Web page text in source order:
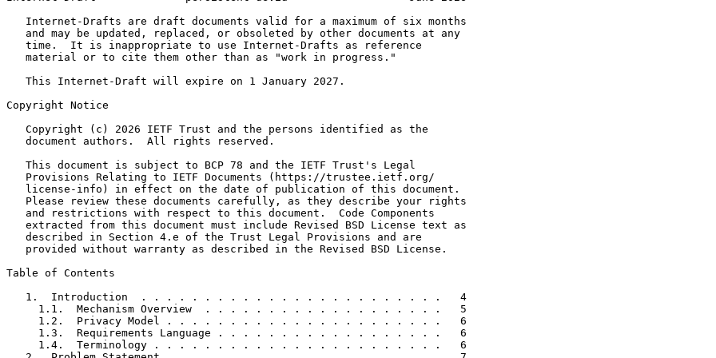
   Internet-Drafts are draft documents valid for a maximum of six months
   and may be updated, replaced, or obsoleted by other documents at any
   time.  It is inappropriate to use Internet-Drafts as reference
   material or to cite them other than as "work in progress."
   This Internet-Draft will expire on 1 January 2027.
Copyright Notice
   Copyright (c) 2026 IETF Trust and the persons identified as the
   document authors.  All rights reserved.
   This document is subject to BCP 78 and the IETF Trust's Legal
   Provisions Relating to IETF Documents (https://trustee.ietf.org/
   license-info) in effect on the date of publication of this document.
   Please review these documents carefully, as they describe your rights
   and restrictions with respect to this document.  Code Components
   extracted from this document must include Revised BSD License text as
   described in Section 4.e of the Trust Legal Provisions and are
   provided without warranty as described in the Revised BSD License.
Table of Contents
   1.  Introduction  . . . . . . . . . . . . . . . . . . . . . . . .   4
     1.1.  Mechanism Overview  . . . . . . . . . . . . . . . . . . .   5
     1.2.  Privacy Model . . . . . . . . . . . . . . . . . . . . . .   6
     1.3.  Requirements Language . . . . . . . . . . . . . . . . . .   6
     1.4.  Terminology . . . . . . . . . . . . . . . . . . . . . . .   6